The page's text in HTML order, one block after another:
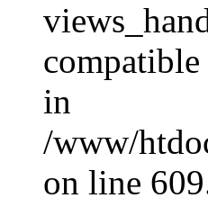
in
/www/
on line